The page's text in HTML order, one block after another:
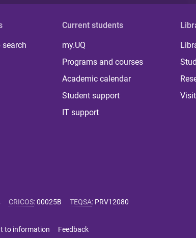
search
Current students
my.UQ
Programs and courses
Academic calendar
Student support
IT support
Visit
CRICOS:00025B TEQSA: PRV12080
to information Feedback